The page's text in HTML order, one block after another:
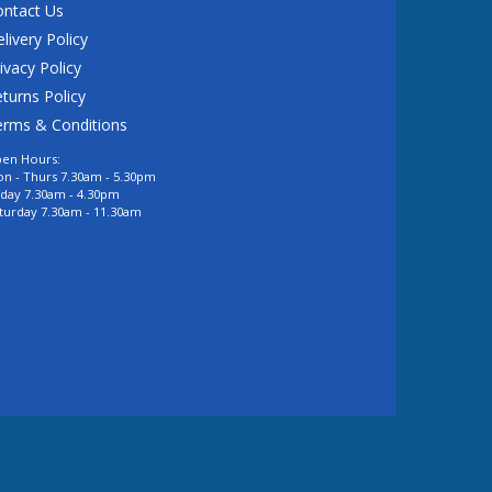
Us
Policy
Policy
Policy
& Conditions
Hours:
- Thurs 7.30am - 5.30pm
7.30am - 4.30pm
7.30am - 11.30am